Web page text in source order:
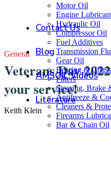
Motor Oil
Engine
Hydraulic Oil
Compressor Oil
Fuel Additives
Transmission
Gear Oil
Bearing &
Filters
Steering, Brake
Antifreeze &
Cleaners &
Firearms
Bar & Chain Oil
Literature
AMSOIL Videos
Blog
Contact Us
General
Veterans Day
your service!
Keith Klein